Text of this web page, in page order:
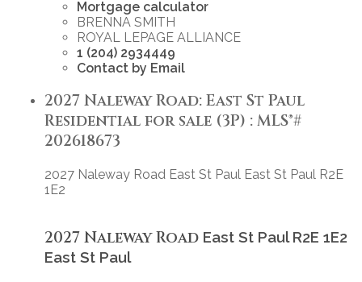
Mortgage calculator
BRENNA SMITH
ROYAL LEPAGE ALLIANCE
1 (204) 2934449
Contact by Email
2027 Naleway Road: East St Paul
Residential for sale (3P) : MLS®#
202618673
2027 Naleway Road East St Paul East St Paul R2E
1E2
2027 Naleway Road East St PaulR2E 1E2
East St Paul